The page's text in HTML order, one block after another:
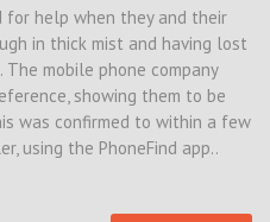
for help when they and their
in thick mist and having lost
mobile phone company
showing them to be
was confirmed to within a few
using the PhoneFind app..